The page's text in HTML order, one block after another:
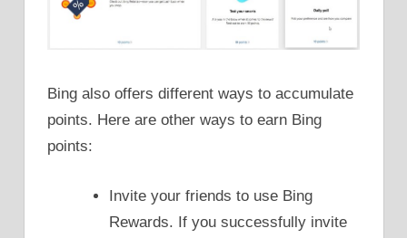
Bing also offers different ways to accumulate
points. Here are other ways to earn Bing
points:
Invite your friends to use Bing
Rewards. If you successfully invite